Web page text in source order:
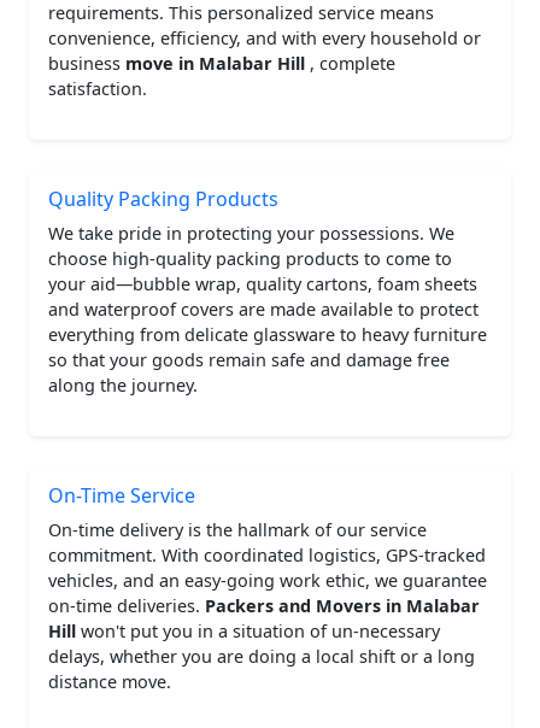
requirements. This personalized service means
convenience, efficiency, and with every household or
business move in Malabar Hill , complete
satisfaction.
Quality Packing Products
We take pride in protecting your possessions. We
choose high-quality packing products to come to
your aid—bubble wrap, quality cartons, foam sheets
and waterproof covers are made available to protect
everything from delicate glassware to heavy furniture
so that your goods remain safe and damage free
along the journey.
On-Time Service
On-time delivery is the hallmark of our service
commitment. With coordinated logistics, GPS-tracked
vehicles, and an easy-going work ethic, we guarantee
on-time deliveries. Packers and Movers in Malabar
Hill won't put you in a situation of un-necessary
delays, whether you are doing a local shift or a long
distance move.